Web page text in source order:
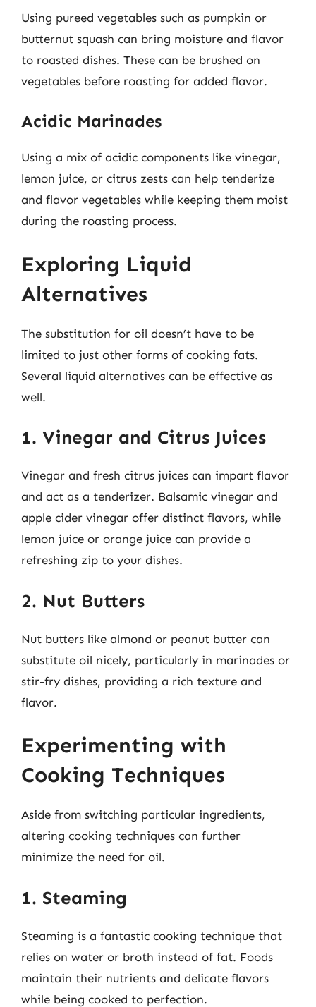
Using pureed vegetables such as pumpkin or
butternut squash can bring moisture and flavor
to roasted dishes. These can be brushed on
vegetables before roasting for added flavor.
Acidic Marinades
Using a mix of acidic components like vinegar,
lemon juice, or citrus zests can help tenderize
and flavor vegetables while keeping them moist
during the roasting process.
Exploring Liquid
Alternatives
The substitution for oil doesn’t have to be
limited to just other forms of cooking fats.
Several liquid alternatives can be effective as
well.
1. Vinegar and Citrus Juices
Vinegar and fresh citrus juices can impart flavor
and act as a tenderizer. Balsamic vinegar and
apple cider vinegar offer distinct flavors, while
lemon juice or orange juice can provide a
refreshing zip to your dishes.
2. Nut Butters
Nut butters like almond or peanut butter can
substitute oil nicely, particularly in marinades or
stir-fry dishes, providing a rich texture and
flavor.
Experimenting with
Cooking Techniques
Aside from switching particular ingredients,
altering cooking techniques can further
minimize the need for oil.
1. Steaming
Steaming is a fantastic cooking technique that
relies on water or broth instead of fat. Foods
maintain their nutrients and delicate flavors
while being cooked to perfection.